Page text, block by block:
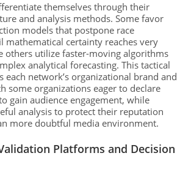
themselves through their
and analysis methods. Some favor
models that postpone race
mathematical certainty reaches very
others utilize faster-moving algorithms
analytical forecasting. This tactical
each network’s organizational brand and
some organizations eager to declare
gain audience engagement, while
analysis to protect their reputation
more doubtful media environment.
Platforms and Decision